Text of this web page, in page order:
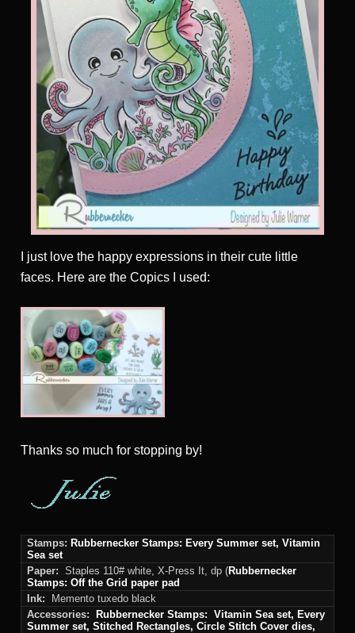
I just love the happy expressions in their cute little
faces. Here are the Copics I used:
Thanks so much for stopping by!
Stamps: Rubbernecker Stamps: Every Summer set, Vitamin
Sea set
Paper: Staples 110# white, X-Press It, dp (Rubbernecker
Stamps: Off the Grid paper pad
Ink:
Memento tuxedo black
Accessories:
Rubbernecker Stamps: Vitamin Sea set, Every
Summer set, Stitched Rectangles, Circle Stitch Cover dies,